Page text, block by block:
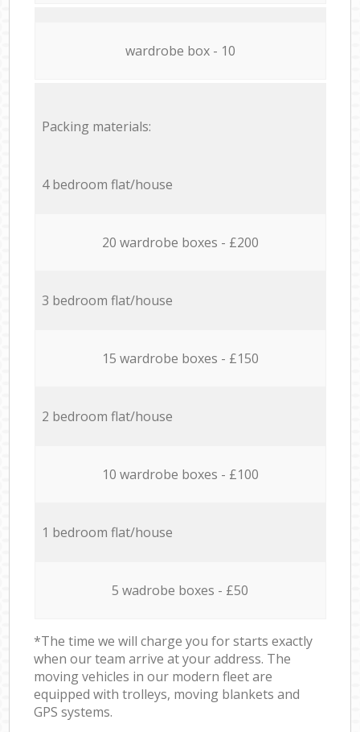
wardrobe box - 10
Packing materials:
4 bedroom flat/house
20 wardrobe boxes - £200
3 bedroom flat/house
15 wardrobe boxes - £150
2 bedroom flat/house
10 wardrobe boxes - £100
1 bedroom flat/house
5 wadrobe boxes - £50
*The time we will charge you for starts exactly
when our team arrive at your address. The
moving vehicles in our modern fleet are
equipped with trolleys, moving blankets and
GPS systems.